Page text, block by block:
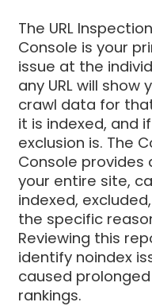
The URL
Console is your
issue at the
any URL will
crawl data for
it is indexed, and
exclusion is. The
Console provides
your entire site,
indexed,
the specific
Reviewing this
identify noindex
caused
rankings.